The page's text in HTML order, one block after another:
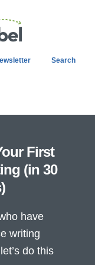
Search
First
(in 30
have
writing
do this